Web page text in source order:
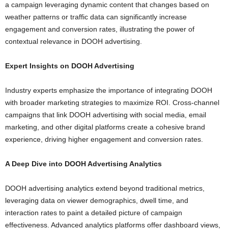
a campaign leveraging dynamic content that changes based on
weather patterns or traffic data can significantly increase
engagement and conversion rates, illustrating the power of
contextual relevance in DOOH advertising.
Expert Insights on DOOH Advertising
Industry experts emphasize the importance of integrating DOOH
with broader marketing strategies to maximize ROI. Cross-channel
campaigns that link DOOH advertising with social media, email
marketing, and other digital platforms create a cohesive brand
experience, driving higher engagement and conversion rates.
A Deep Dive into DOOH Advertising Analytics
DOOH advertising analytics extend beyond traditional metrics,
leveraging data on viewer demographics, dwell time, and
interaction rates to paint a detailed picture of campaign
effectiveness. Advanced analytics platforms offer dashboard views,